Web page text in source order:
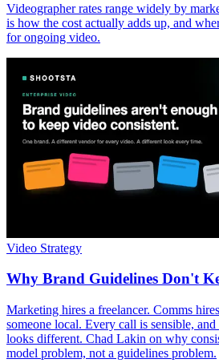
Videographer rates range widely by
is how the cost actually adds up, and
for ongoing video.
Video Strategy
Why Brand Guidelines Don't
Marketing hires a freelancer. Comms
someone local. Every call is sensible,
looks different. Chad Lakin on why
model problem, not a guidelines problem.